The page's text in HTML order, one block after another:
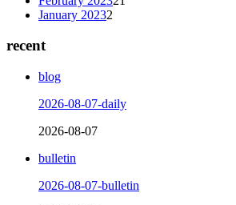
January 20232
recent
blog
2026-08-07-daily
2026-08-07
bulletin
2026-08-07-bulletin